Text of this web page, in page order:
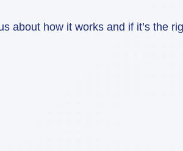
how it works and if it’s the